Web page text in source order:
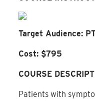
Target Audience:
Cost: $795
COURSE
Patients with